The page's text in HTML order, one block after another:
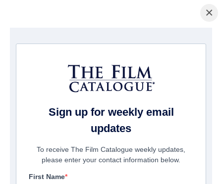
Page d'accueil/Films/ RENDEL
×
Sign up for weekly email
updates
To receive The Film Catalogue weekly updates,
please enter your contact information below.
First Name